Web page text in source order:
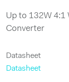
Up to 132W 4:1
Converter
Datasheet
Datasheet